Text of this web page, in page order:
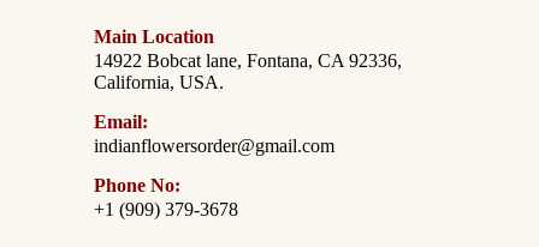
Main Location
14922 Bobcat lane, Fontana, CA 92336,
California, USA.
Email:
indianflowersorder@gmail.com
Phone No:
+1 (909) 379-3678